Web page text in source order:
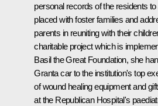
personal records of the residents
placed with foster families and
parents in reuniting with their
charitable project which is
Basil the Great Foundation, she
Granta car to the institution's top
of wound healing equipment and
at the Republican Hospital's